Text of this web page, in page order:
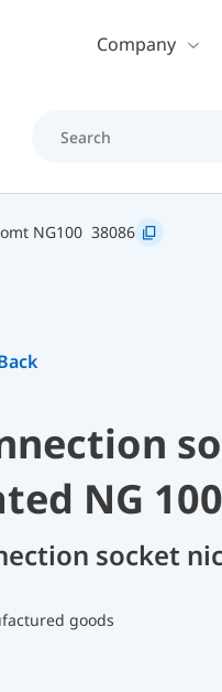
contentCompany
NG100 38086
NG
socket
goods